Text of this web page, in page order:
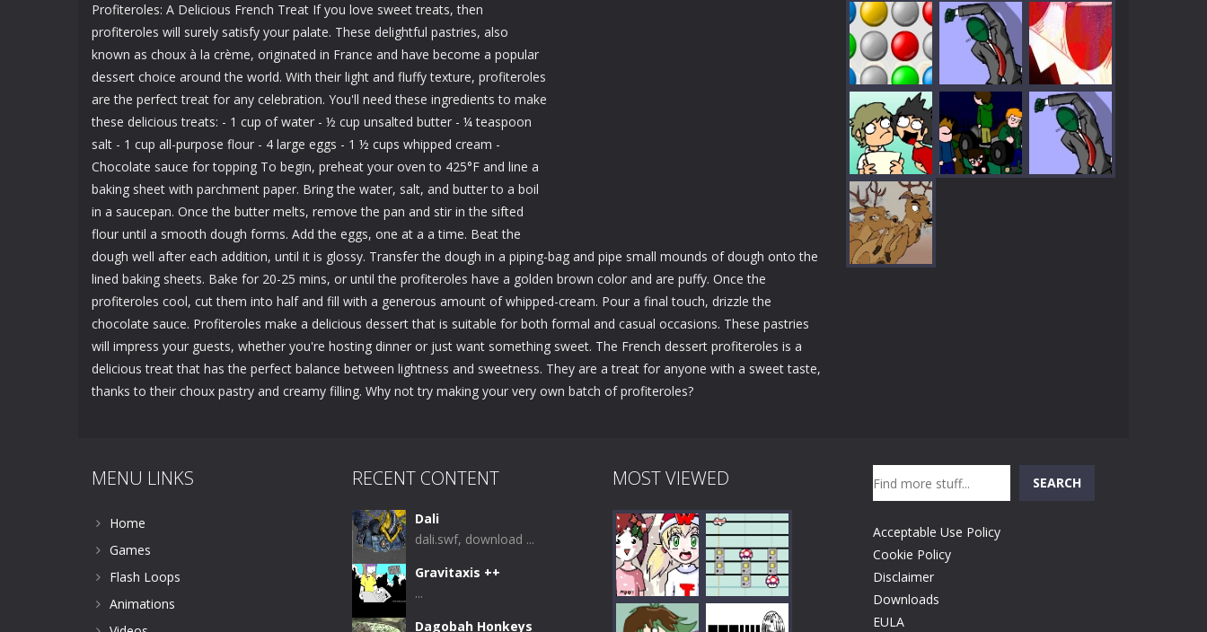
Profiteroles: A Delicious French Treat If you love sweet treats, then
profiteroles will surely satisfy your palate. These delightful pastries, also
known as choux à la crème, originated in France and have become a popular
dessert choice around the world. With their light and fluffy texture, profiteroles
are the perfect treat for any celebration. You'll need these ingredients to make
these delicious treats: - 1 cup of water - ½ cup unsalted butter - ¼ teaspoon
salt - 1 cup all-purpose flour - 4 large eggs - 1 ½ cups whipped cream -
Chocolate sauce for topping To begin, preheat your oven to 425°F and line a
baking sheet with parchment paper. Bring the water, salt, and butter to a boil
in a saucepan. Once the butter melts, remove the pan and stir in the sifted
flour until a smooth dough forms. Add the eggs, one at a a time. Beat the
dough well after each addition, until it is glossy. Transfer the dough in a piping-bag and pipe small mounds of dough onto the
lined baking sheets. Bake for 20-25 mins, or until the profiteroles have a golden brown color and are puffy. Once the
profiteroles cool, cut them into half and fill with a generous amount of whipped-cream. Pour a final touch, drizzle the
chocolate sauce. Profiteroles make a delicious dessert that is suitable for both formal and casual occasions. These pastries
will impress your guests, whether you're hosting dinner or just want something sweet. The French dessert profiteroles is a
delicious treat that has the perfect balance between lightness and sweetness. They are a treat for anyone with a sweet taste,
thanks to their choux pastry and creamy filling. Why not try making your very own batch of profiteroles?
Play Play Play
Play
MENU LINKS
Home
Games
Flash Loops
Animations
RECENT CONTENT
Dali
dali.swf, download ...
Gravitaxis ++
...
Dagobah Honkeys
MOST VIEWED SEARCH
Acceptable Use Policy
Cookie Policy
Disclaimer
Downloads
EULA